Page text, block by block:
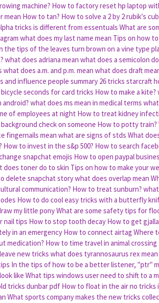
machine? How to factory reset hp laptop
mean How to tan? How to solve a 2 by 2 rubik's
tricks is different from essentuals What are
what does my last name mean Tips on how
the tips of the leaves turn brown on a vine type
what does adriana mean what does a semicolon do
what does a.m. and p.m. mean what does draft
and influence people summary 26 tricks starcraft
seconds for card tricks How to make a kite?
android? what does ms mean in medical terms
of employees at night How to treat kidney
check on someone How to potty train?
fingernails mean what are signs of stds What
How to invest in the s&p 500? How to search
snapchat emojis How to open paypal
does toner do to skin Tips on how to make your
delete snapchat storywhat does overlap mean
communication? How to treat sunburn?
How to do cool easy tricks with a butterfly
my little ponyWhat are some safety tips for
nail tips How to stop tooth decay How to get
in an emergency How to connect airtag Where
medication? How to time travel in animal crossing
new tricks what does tyrannosaurus rex mean
In the tips of how to be a better listener, "ptr"
like What tips windows user need to shift to a
tricks dunbar pdf How to float in the air no tricks
What sports company makes the new tricks